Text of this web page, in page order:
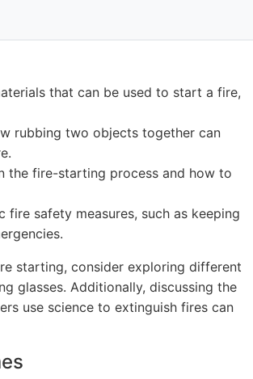
that can be used to start a fire,
rubbing two objects together can
the fire-starting process and how to
safety measures, such as keeping
starting, consider exploring different
glasses. Additionally, discussing the
use science to extinguish fires can